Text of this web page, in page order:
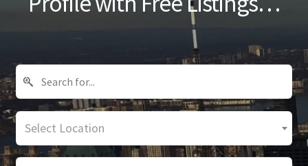
Select Location